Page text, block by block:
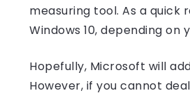
measuring tool. As a
Windows 10, depending
Hopefully, Microsoft will
However, if you cannot